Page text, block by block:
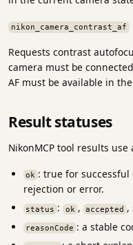
nikon_camera_contrast_af
Requests contrast
camera must be
AF must be available in
Result statuses
NikonMCP tool results
ok : true for successful
rejection or error.
status : ok , accepted ,
reasonCode : a stable